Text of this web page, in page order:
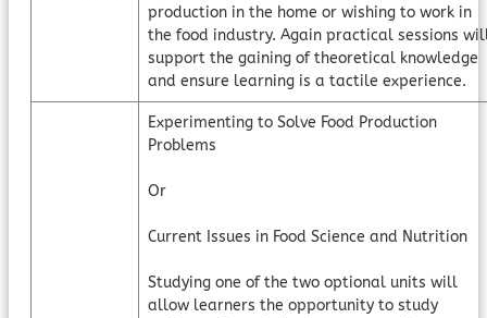
production in the home or wishing to work in
the food industry. Again practical sessions
support the gaining of theoretical knowledge
and ensure learning is a tactile experience.
Experimenting to Solve Food Production
Problems
Or
Current Issues in Food Science and Nutrition
Studying one of the two optional units will
allow learners the opportunity to study